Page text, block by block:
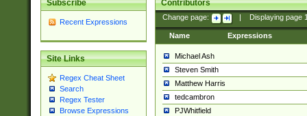
Subscribe
Recent Expressions
Site Links
Regex Cheat Sheet
Search
Regex Tester
Browse Expressions
Contributors
Change page: Displaying page
Name Expressions
Michael Ash
Steven Smith
Matthew Harris
tedcambron
PJWhitfield